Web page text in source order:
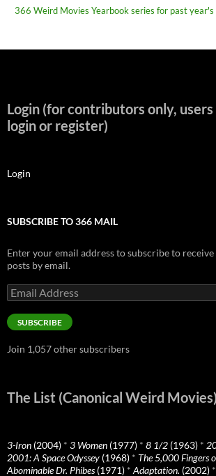
366 Weird Movies Yearbook series for past
Login (for contributors only,
login or register)
Login
SUBSCRIBE TO 366 MAIL
Enter your email address to subscribe to
posts by email.
Email
Address
SUBSCRIBE
Join 1,057 other subscribers
The List (Canonical Weird Movies)
3-Iron (2004) * 3 Women (1977) * 8 1/2 (1963) *
2001: A Space Odyssey (1968) * The 5,000 Fingers
Abominable Dr. Phibes(1971) * Adaptation. (2002) *